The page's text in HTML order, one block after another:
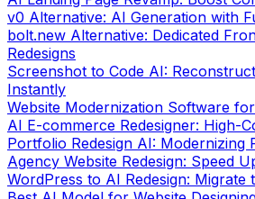
v0 Alternative: AI Generation with
bolt.new Alternative: Dedicated
Redesigns
Screenshot to Code AI:
Instantly
Website Modernization Software
AI E-commerce Redesigner: High-
Portfolio Redesign AI: Modernizing
Agency Website Redesign: Speed
WordPress to AI Redesign: Migrate